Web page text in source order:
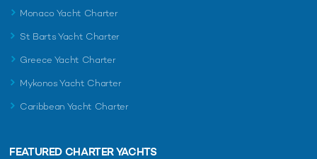
Monaco Yacht Charter
St Barts Yacht Charter
Greece Yacht Charter
Mykonos Yacht Charter
Caribbean Yacht Charter
FEATURED CHARTER YACHTS